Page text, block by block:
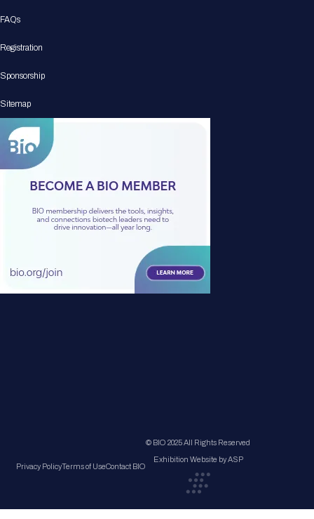
FAQs
Registration
Sponsorship
Sitemap
Privacy PolicyTerms of UseContact BIO
© BIO 2025 All Rights Reserved
Exhibition Website by ASP